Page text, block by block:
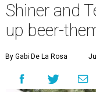
Shiner and
up beer-
By Gabi De La Rosa